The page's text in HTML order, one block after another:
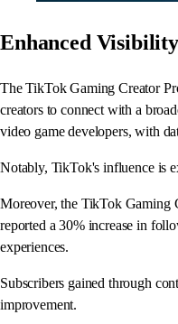
Enhanced
The TikTok Gaming Creator
creators to connect with a
video game developers, with
Notably, TikTok's influence is
Moreover, the TikTok Gaming
reported a 30% increase in
experiences.
Subscribers gained through
improvement.